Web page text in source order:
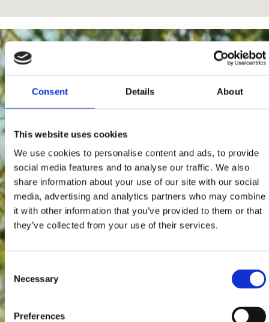
Consent Details About
This website uses cookies
We use cookies to personalise content and ads, to provide
social media features and to analyse our traffic. We also
share information about your use of our site with our social
media, advertising and analytics partners who may combine
it with other information that you’ve provided to them or that
they’ve collected from your use of their services.
Selection
Necessary
Preferences